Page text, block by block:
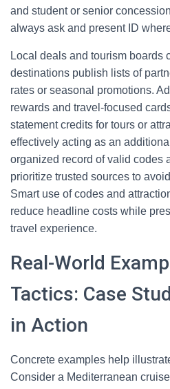
and student or senior
always ask and present ID
Local deals and tourism boards
destinations publish lists of
rates or seasonal promotions.
rewards and travel-focused
statement credits for tours or
effectively acting as an
organized record of valid codes
prioritize trusted sources to
Smart use of codes and
reduce headline costs while
travel experience.
Real-World
Tactics: Case
in Action
Concrete examples help
Consider a Mediterranean